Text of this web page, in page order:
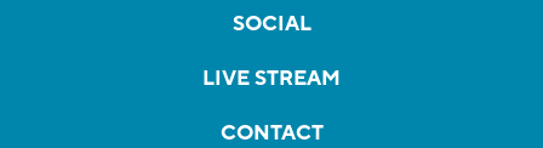
SOCIAL
LIVE STREAM
CONTACT